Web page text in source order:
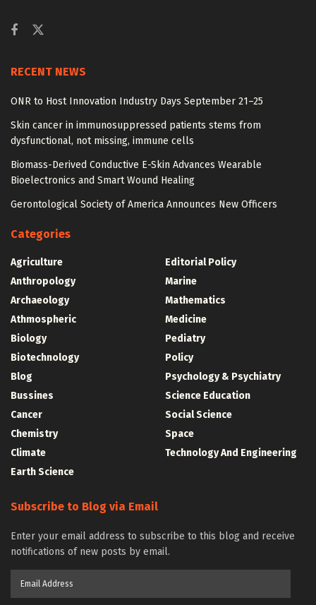
RECENT NEWS
ONR to Host Innovation Industry Days September 21–25
Skin cancer in immunosuppressed patients stems from
dysfunctional, not missing, immune cells
Biomass-Derived Conductive E-Skin Advances Wearable
Bioelectronics and Smart Wound Healing
Gerontological Society of America Announces New Officers
Categories
Agriculture
Anthropology
Archaeology
Athmospheric
Biology
Biotechnology
Blog
Bussines
Cancer
Chemistry
Climate
Earth Science
Editorial Policy
Marine
Mathematics
Medicine
Pediatry
Policy
Psychology & Psychiatry
Science Education
Social Science
Space
Technology And Engineering
Subscribe to Blog via Email
Enter your email address to subscribe to this blog and receive
notifications of new posts by email.